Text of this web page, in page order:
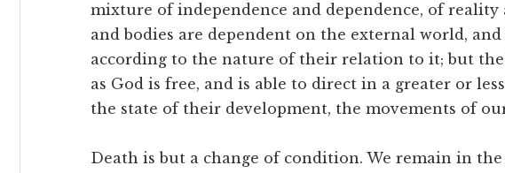
mixture of independence and dependence, of
and bodies are dependent on the external world,
according to the nature of their relation to it; but
as God is free, and is able to direct in a greater or
the state of their development, the movements of
Death is but a change of condition. We remain in the